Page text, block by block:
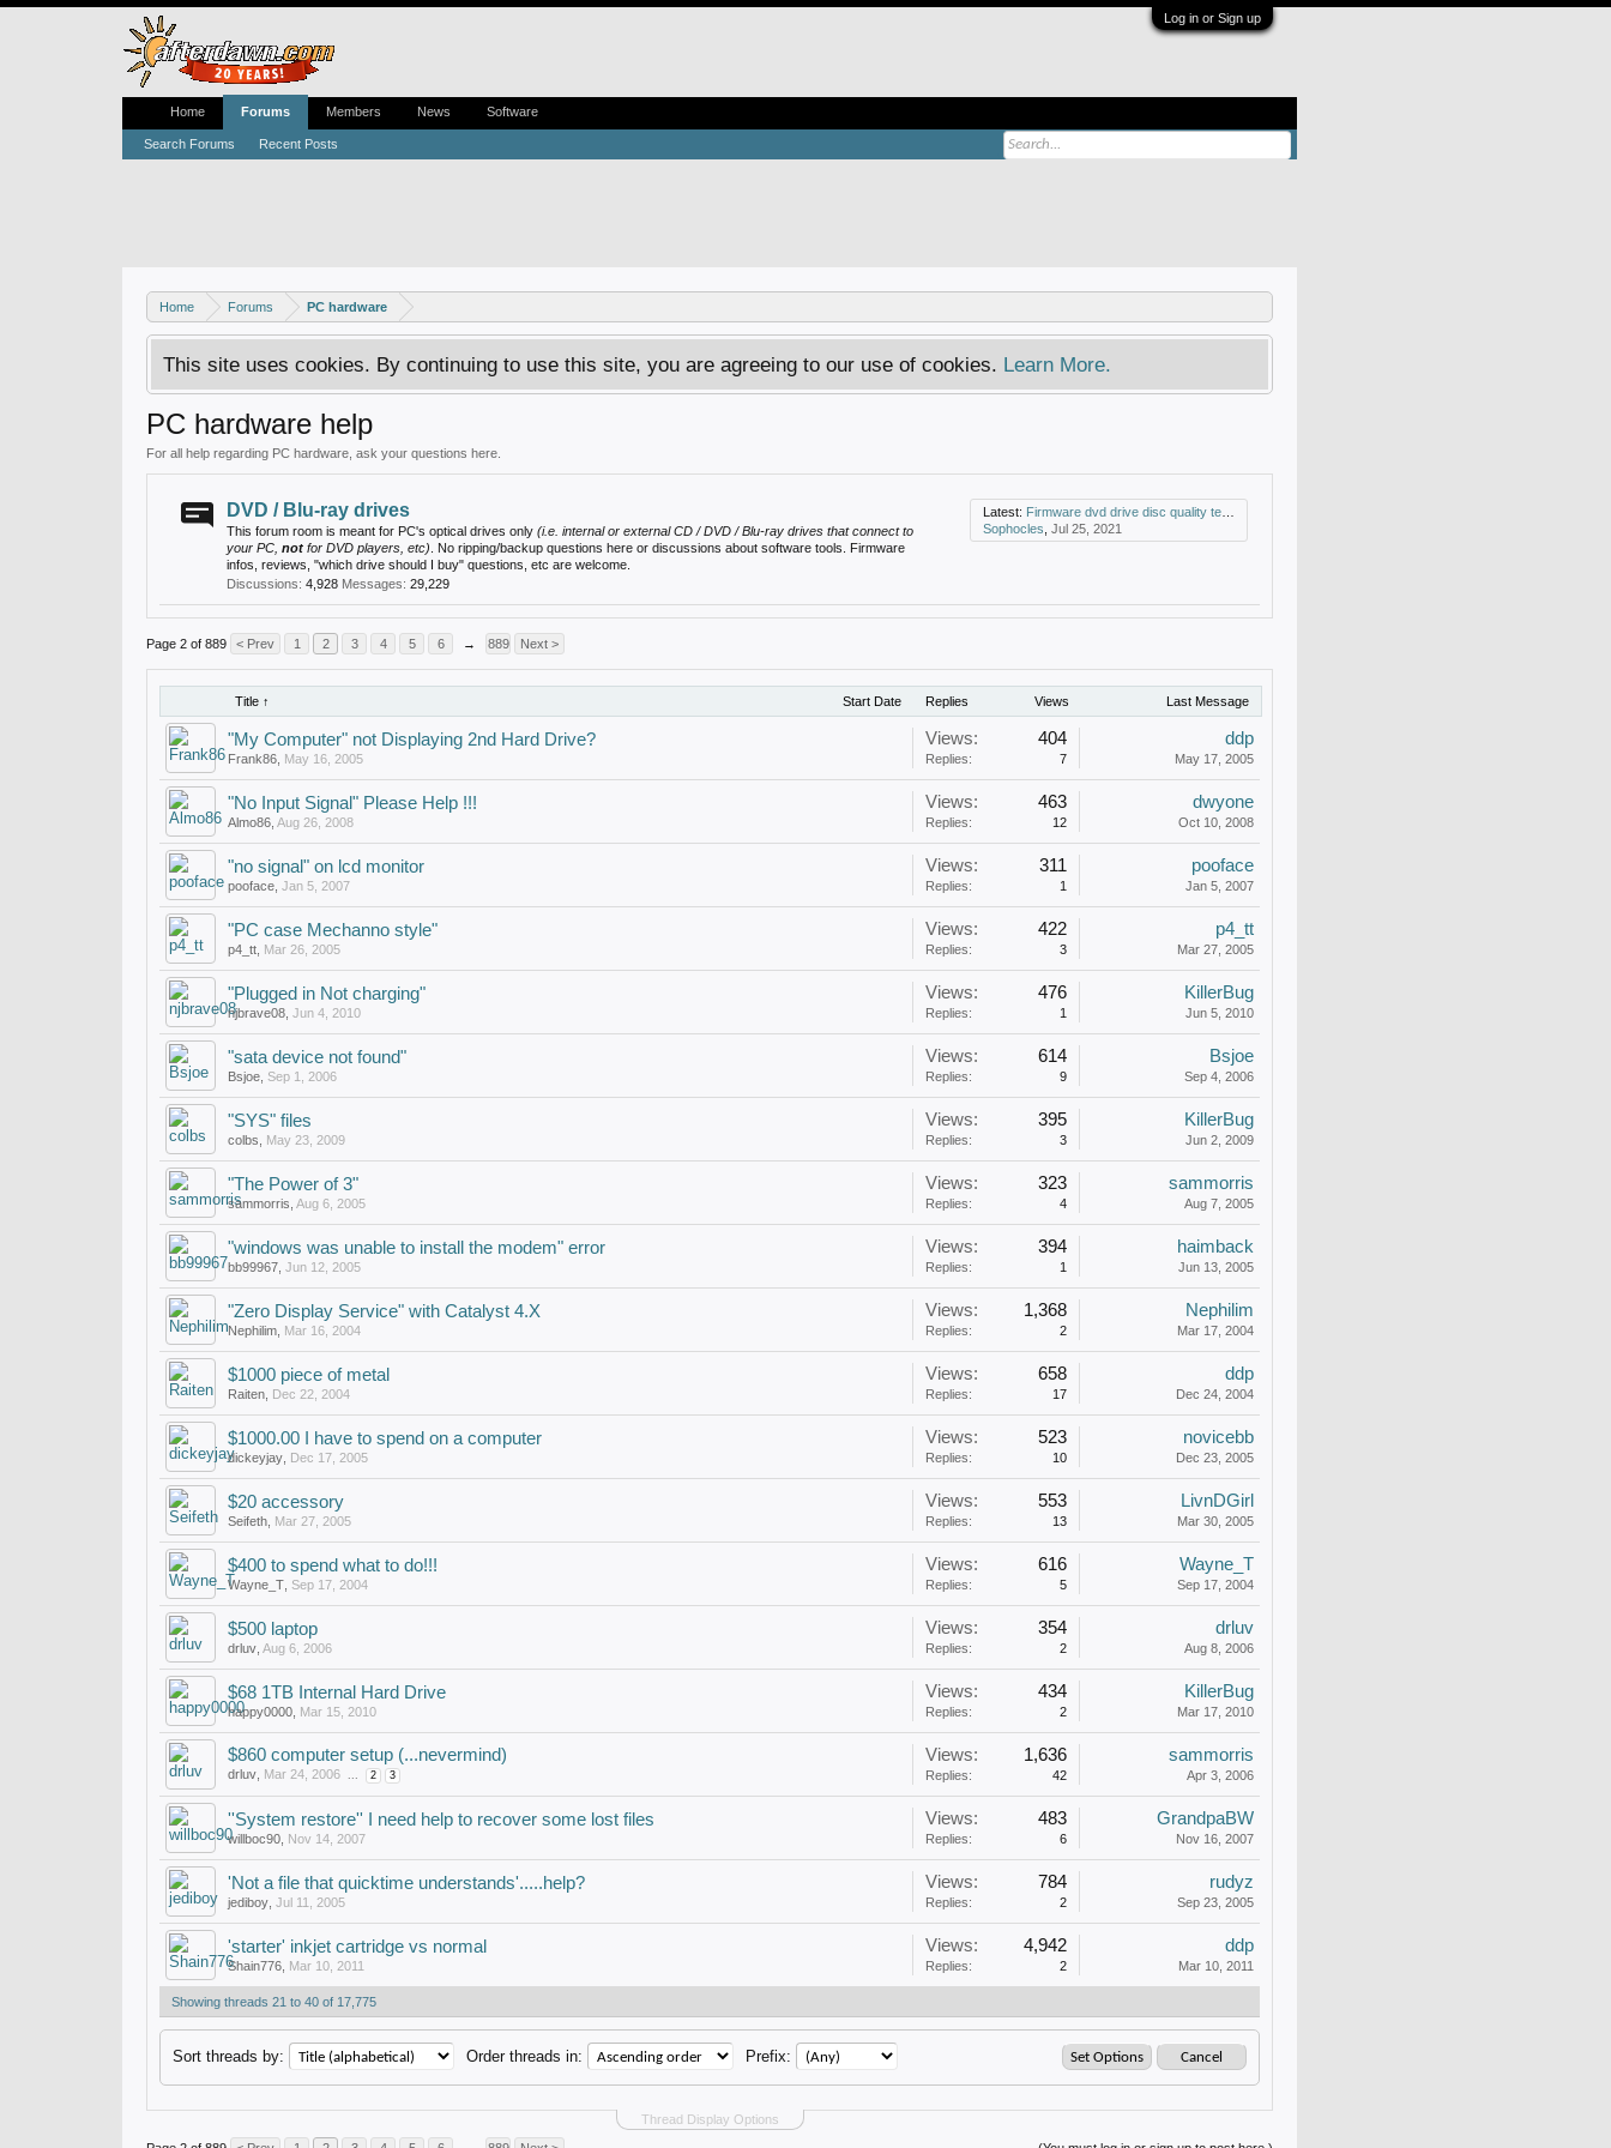
Log in or Sign up
Home Forums PC hardware
This site uses cookies. By continuing to use this site, you are agreeing to our use of cookies. Learn More.
PC hardware help
For all help regarding PC hardware, ask your questions here.
DVD / Blu-ray drives
This forum room is meant for PC's optical drives only (i.e. internal or external CD / DVD / Blu-ray drives that connect to
your PC, not for DVD players, etc) . No ripping/backup questions here or discussions about software tools. Firmware
infos, reviews, "which drive should I buy" questions, etc are welcome.
Discussions: 4,928 Messages: 29,229
Latest: Firmware dvd drive disc quality test and mdisc support
Sophocles Jul 25, 2021
Page 2 of 889 < Prev 1 2 3 4 5 6 → 889 Next >
Title ↑ Start Date Replies Views Last Message
"My Computer" not Displaying 2nd Hard Drive?
Frank86 May 16, 2005
Views: 404
Replies: 7
ddp
May 17, 2005
"No Input Signal" Please Help !!!
Almo86 Aug 26, 2008
Views: 463
Replies: 12
dwyone
Oct 10, 2008
"no signal" on lcd monitor
pooface Jan 5, 2007
Views: 311
Replies: 1
pooface
Jan 5, 2007
"PC case Mechanno style"
p4_tt Mar 26, 2005
Views: 422
Replies: 3
p4_tt
Mar 27, 2005
"Plugged in Not charging"
njbrave08 Jun 4, 2010
Views: 476
Replies: 1
KillerBug
Jun 5, 2010
"sata device not found"
Bsjoe Sep 1, 2006
Views: 614
Replies: 9
Bsjoe
Sep 4, 2006
"SYS" files
colbs May 23, 2009
Views: 395
Replies: 3
KillerBug
Jun 2, 2009
"The Power of 3"
sammorris Aug 6, 2005
Views: 323
Replies: 4
sammorris
Aug 7, 2005
"windows was unable to install the modem" error
bb99967 Jun 12, 2005
Views: 394
Replies: 1
haimback
Jun 13, 2005
"Zero Display Service" with Catalyst 4.X
Nephilim Mar 16, 2004
Views: 1,368
Replies: 2
Nephilim
Mar 17, 2004
$1000 piece of metal
Raiten Dec 22, 2004
Views: 658
Replies: 17
ddp
Dec 24, 2004
$1000.00 I have to spend on a computer
dickeyjay Dec 17, 2005
Views: 523
Replies: 10
novicebb
Dec 23, 2005
$20 accessory
Seifeth Mar 27, 2005
Views: 553
Replies: 13
LivnDGirl
Mar 30, 2005
$400 to spend what to do!!!
Wayne_T Sep 17, 2004
Views: 616
Replies: 5
Wayne_T
Sep 17, 2004
$500 laptop
drluv Aug 6, 2006
Views: 354
Replies: 2
drluv
Aug 8, 2006
$68 1TB Internal Hard Drive
happy0000 Mar 15, 2010
Views: 434
Replies: 2
KillerBug
Mar 17, 2010
$860 computer setup (...nevermind)
drluv Mar 24, 2006 ... 2 3
Views: 1,636
Replies: 42
sammorris
Apr 3, 2006
''System restore'' I need help to recover some lost files
willboc90 Nov 14, 2007
Views: 483
Replies: 6
GrandpaBW
Nov 16, 2007
'Not a file that quicktime understands'.....help?
jediboy Jul 11, 2005
Views: 784
Replies: 2
rudyz
Sep 23, 2005
'starter' inkjet cartridge vs normal
Shain776 Mar 10, 2011
Views: 4,942
Replies: 2
ddp
Mar 10, 2011
Showing threads 21 to 40 of 17,775
Thread Display Options
Sort threads by: Order threads in: Prefix:
Home Forums
Search Forums Recent Posts
Members News Software